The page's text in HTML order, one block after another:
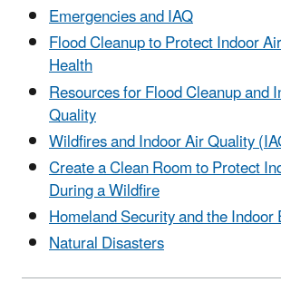
Emergencies and IAQ
Flood Cleanup to Protect Indoor
Health
Resources for Flood Cleanup and
Quality
Wildfires and Indoor Air Quality
Create a Clean Room to Protect
During a Wildfire
Homeland Security and the
Natural Disasters